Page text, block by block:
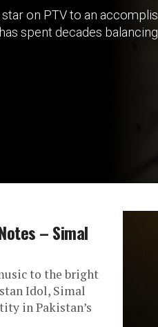
on PTV to an
spent decades balancing
– Simal
to the bright
Idol, Simal
in Pakistan’s